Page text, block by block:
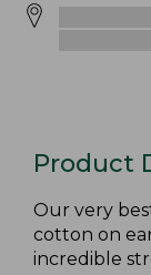
Product
Our very
cotton on
incredible